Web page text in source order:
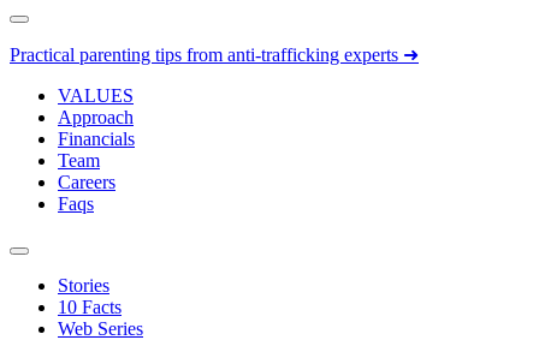
Practical parenting tips from anti-trafficking experts ➜
VALUES
Approach
Financials
Team
Careers
Faqs
Stories
10 Facts
Web Series